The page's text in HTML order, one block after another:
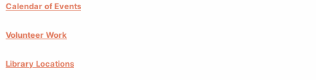
Calendar of Events
Volunteer Work
Library Locations